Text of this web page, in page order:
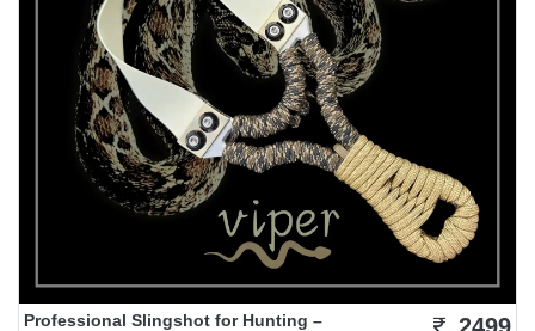
Professional Slingshot for Hunting –